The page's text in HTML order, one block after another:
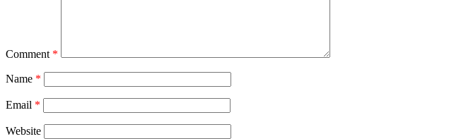
Comment *
Name *
Email *
Website